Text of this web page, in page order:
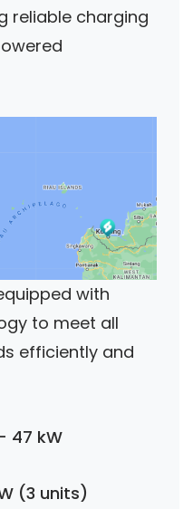
reliable charging
with
to meet all
efficiently and
47 kW
(3 units)